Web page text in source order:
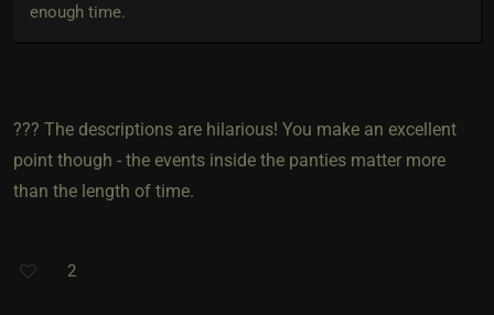
enough time.
??? The descriptions are hilarious! You make an excellent
point though - the events inside the panties matter more
than the length of time.
2